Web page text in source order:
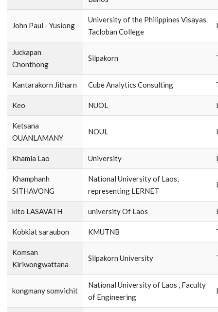
John Paul - Yusiong
University of the Philippines Visayas
Tacloban College
Juckapan
Chonthong
Silpakorn
Kantarakorn Jitharn Cube Analytics Consulting
Keo NUOL
Ketsana
OUANLAMANY
NOUL
Khamla Lao University
Khamphanh
SITHAVONG
National University of Laos,
representing LERNET
kito LASAVATH university Of Laos
Kobkiat saraubon KMUTNB
Komsan
Kiriwongwattana
Silpakorn University
kongmany somvichit
National University of Laos , Faculty
of Engineering